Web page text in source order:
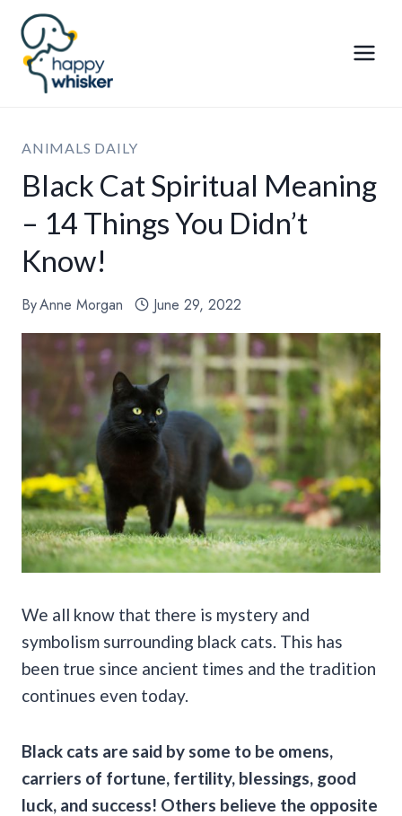
Skip
content
ANIMALS DAILY
Black Cat Spiritual Meaning
– 14 Things You Didn’t
Know!
ByAnne Morgan June 29, 2022
We all know that there is mystery and
symbolism surrounding black cats. This has
been true since ancient times and the tradition
continues even today.
Black cats are said by some to be omens,
carriers of fortune, fertility, blessings, good
luck, and success! Others believe the opposite